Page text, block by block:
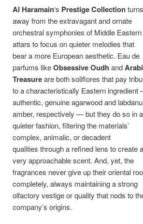
Al Haramain‘s Prestige Collectionturns
away from the extravagant and ornate
orchestral symphonies of Middle Eastern
attars to focus on quieter melodies that
bear a more European aesthetic. Eau de
parfums likeObsessive Oudh and
Treasureare both soliflores that pay
to a characteristically Eastern ingredient
authentic, genuine agarwood and
amber, respectively — but they do so in a
quieter fashion, filtering the materials’
complex, animalic, or decadent
qualities through a refined lens to create a
very approachable scent. And, yet, the
fragrances never give up their oriental
completely, always maintaining a strong
olfactory vestige or quality that nods to
company’s origins.